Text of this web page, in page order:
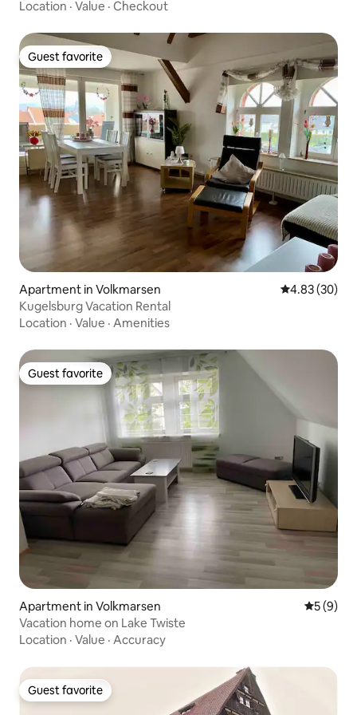
Location · Value · Checkout
Guest favorite
Guest favorite
Apartment in Volkmarsen 4.83 out of 5
4.83 (30)
Kugelsburg Vacation Rental
Location · Value · Amenities
Guest favorite
Guest favorite
Apartment in Volkmarsen 5 out of
5 (9)
Vacation home on Lake Twiste
Location · Value · Accuracy
Guest favorite
Guest favorite